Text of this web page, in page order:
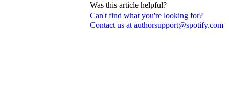
Can't find what you're looking for?
Contact us at authorsupport@spotify.com
Was this article helpful?